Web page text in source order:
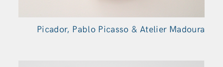
Picador, Pablo Picasso & Atelier Madoura